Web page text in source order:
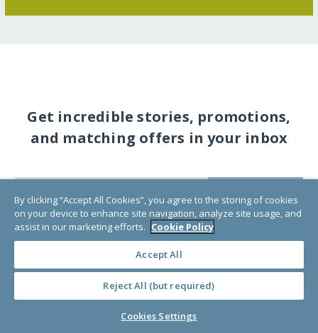
Get incredible stories, promotions,
and matching offers in your inbox
By clicking “Accept All Cookies”, you agree to the storing of cookies
on your device to enhance site navigation, analyze site usage, and
assist in our marketing efforts. Cookie Policy
Accept All
Reject All (but required)
Cookies Settings